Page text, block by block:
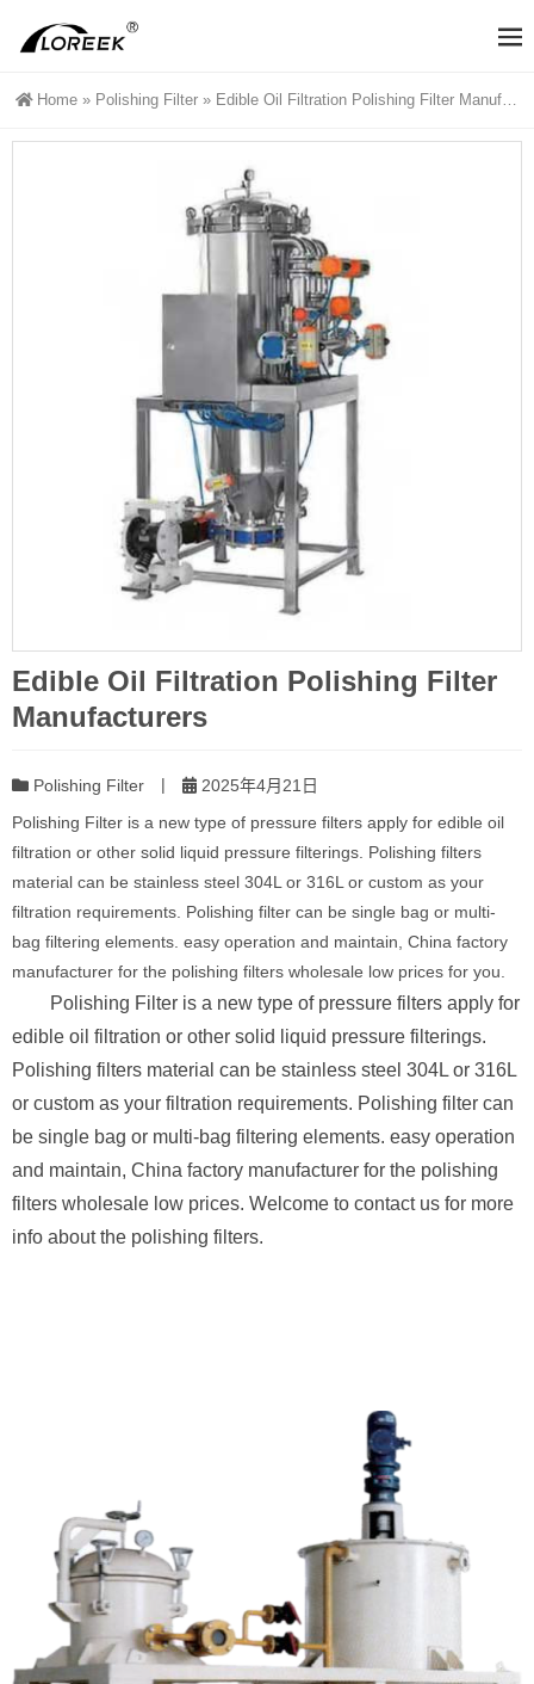
Home » Polishing Filter » Edible Oil Filtration Polishing Filter Manufacturers
Edible Oil Filtration Polishing Filter
Manufacturers
Polishing Filter |
2025年4月21日
Polishing Filter is a new type of pressure filters apply for edible oil
filtration or other solid liquid pressure filterings. Polishing filters
material can be stainless steel 304L or 316L or custom as your
filtration requirements. Polishing filter can be single bag or multi-
bag filtering elements. easy operation and maintain, China factory
manufacturer for the polishing filters wholesale low prices for you.
Polishing Filter is a new type of pressure filters apply for
edible oil filtration or other solid liquid pressure filterings.
Polishing filters material can be stainless steel 304L or 316L
or custom as your filtration requirements. Polishing filter can
be single bag or multi-bag filtering elements. easy operation
and maintain, China factory manufacturer for the polishing
filters wholesale low prices. Welcome to contact us for more
info about the polishing filters.